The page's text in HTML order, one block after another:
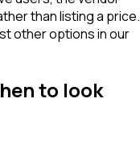
than listing a price.
other options in our
to look